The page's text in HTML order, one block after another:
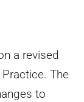
a revised
The
to